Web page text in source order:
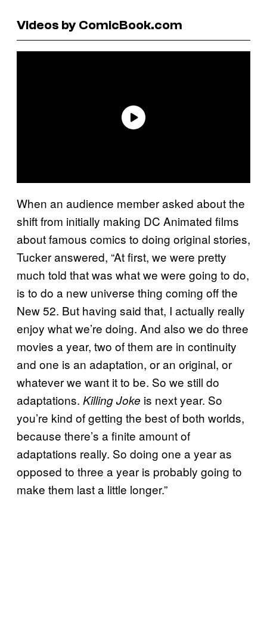
Videos by ComicBook.com
When an audience member asked about the
shift from initially making DC Animated films
about famous comics to doing original stories,
Tucker answered, “At first, we were pretty
much told that was what we were going to do,
is to do a new universe thing coming off the
New 52. But having said that, I actually really
enjoy what we’re doing. And also we do three
movies a year, two of them are in continuity
and one is an adaptation, or an original, or
whatever we want it to be. So we still do
adaptations. Killing Joke is next year. So
you’re kind of getting the best of both worlds,
because there’s a finite amount of
adaptations really. So doing one a year as
opposed to three a year is probably going to
make them last a little longer.”